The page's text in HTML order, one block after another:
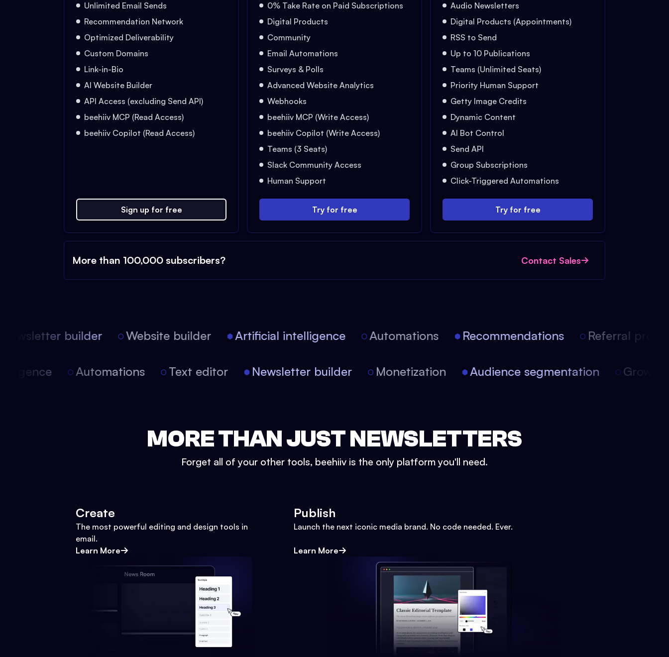
Unlimited Email Sends
Recommendation Network
Optimized Deliverability
Custom Domains
Link-in-Bio
AI Website Builder
API Access (excluding Send API)
beehiiv MCP (Read Access)
beehiiv Copilot (Read Access)
Sign up for free
0% Take Rate on Paid Subscriptions
Digital Products
Community
Email Automations
Surveys & Polls
Advanced Website Analytics
Webhooks
beehiiv MCP (Write Access)
beehiiv Copilot (Write Access)
Teams (3 Seats)
Slack Community Access
Human Support
Try for free
Audio Newsletters
Digital Products (Appointments)
RSS to Send
Up to 10 Publications
Teams (Unlimited Seats)
Priority Human Support
Getty Image Credits
Dynamic Content
AI Bot Control
Send API
Group Subscriptions
Click-Triggered Automations
Try for free
More than 100,000 subscribers? Contact Sales
builder Website builder Artificial intelligence Automations Recommendations Referral
Automations Text editor Newsletter builder Monetization Audience segmentation
MORE THAN JUST NEWSLETTERS
Forget all of your other tools, beehiiv is the only platform you'll need.
Create
The most powerful editing and design tools in
email.
Learn More
Publish
Launch the next iconic media brand. No code needed. Ever.
Learn More